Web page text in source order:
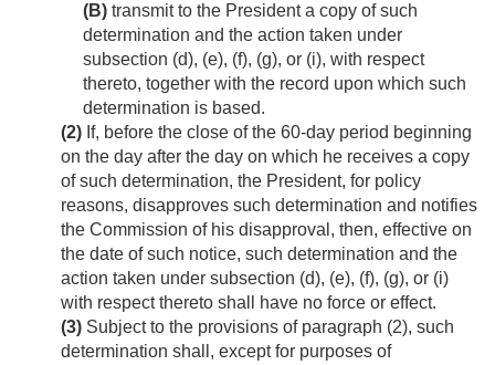
(B) transmit to the President a copy of such
determination and the action taken under
subsection (d), (e), (f), (g), or (i), with respect
thereto, together with the record upon which such
determination is based.
(2) If, before the close of the 60-day period beginning
on the day after the day on which he receives a copy
of such determination, the President, for policy
reasons, disapproves such determination and notifies
the Commission of his disapproval, then, effective on
the date of such notice, such determination and the
action taken under subsection (d), (e), (f), (g), or (i)
with respect thereto shall have no force or effect.
(3) Subject to the provisions of paragraph (2), such
determination shall, except for purposes of